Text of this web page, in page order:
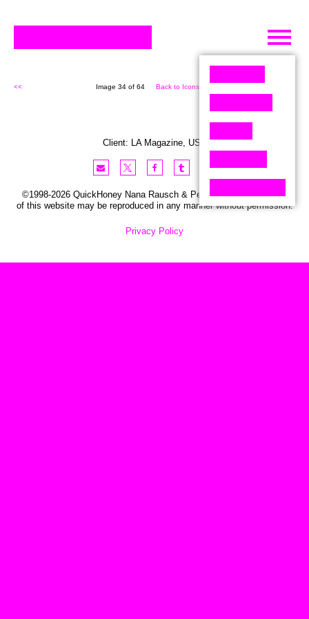
Skip
content
<< Image 34 of 64 Back to Icons (64)
Client: LA Magazine, USA
©1998-2026 QuickHoney Nana Rausch & Peter Stemmler. No part
of this website may be reproduced in any manner without permission.
Privacy Policy